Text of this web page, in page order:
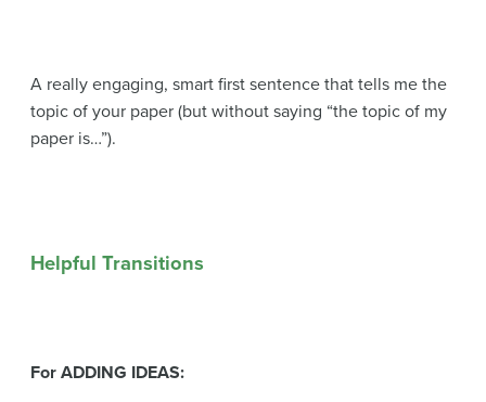
A really engaging, smart first sentence that tells me the
topic of your paper (but without saying “the topic of my
paper is…”).
Helpful Transitions
For ADDING IDEAS: